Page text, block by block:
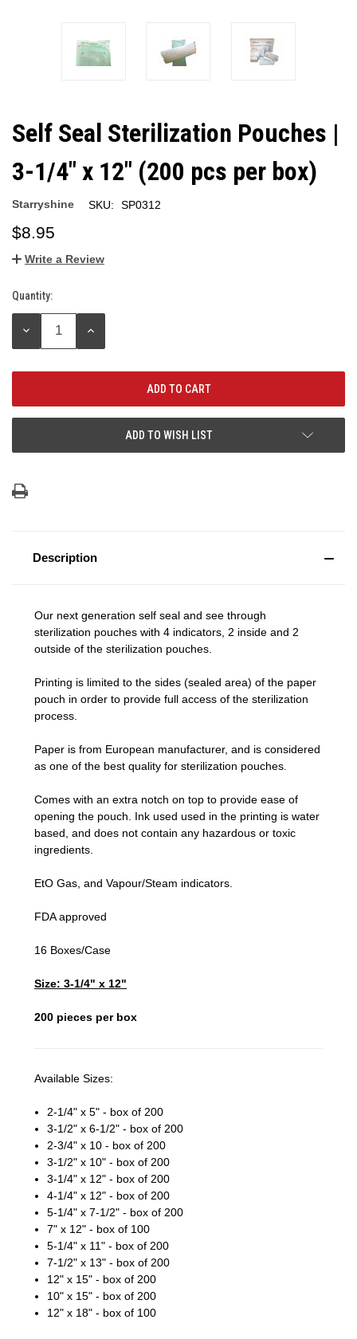
Self Seal Sterilization Pouches |
3-1/4" x 12" (200 pcs per box)
Starryshine SKU: SP0312
$8.95
Write a Review
Current
Stock:
Quantity:
DECREASE
INCREASE
ADD TO WISH LIST
Description
Our next generation self seal and see through
sterilization pouches with 4 indicators, 2 inside and 2
outside of the sterilization pouches.
Printing is limited to the sides (sealed area) of the paper
pouch in order to provide full access of the sterilization
process.
Paper is from European manufacturer, and is considered
as one of the best quality for sterilization pouches.
Comes with an extra notch on top to provide ease of
opening the pouch. Ink used used in the printing is water
based, and does not contain any hazardous or toxic
ingredients.
EtO Gas, and Vapour/Steam indicators.
FDA approved
16 Boxes/Case
Size: 3-1/4" x 12"
200 pieces per box
Available Sizes:
2-1/4" x 5" - box of 200
3-1/2" x 6-1/2" - box of 200
2-3/4" x 10 - box of 200
3-1/2" x 10" - box of 200
3-1/4" x 12" - box of 200
4-1/4" x 12" - box of 200
5-1/4" x 7-1/2" - box of 200
7" x 12" - box of 100
5-1/4" x 11" - box of 200
7-1/2" x 13" - box of 200
12" x 15" - box of 200
10" x 15" - box of 200
12" x 18" - box of 100